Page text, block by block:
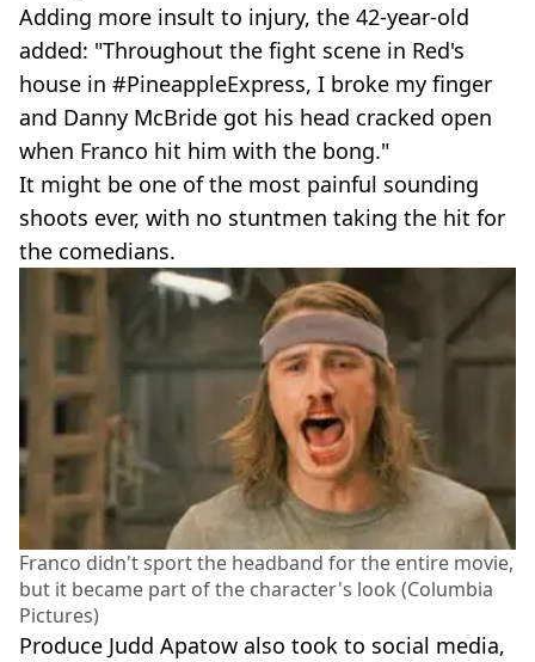
Adding more insult to injury, the 42-year-old
added: "Throughout the fight scene in Red's
house in #PineappleExpress, I broke my finger
and Danny McBride got his head cracked open
when Franco hit him with the bong."
It might be one of the most painful sounding
shoots ever, with no stuntmen taking the hit for
the comedians.
Franco didn't sport the headband for the entire movie,
but it became part of the character's look (Columbia
Pictures)
Produce Judd Apatow also took to social media,